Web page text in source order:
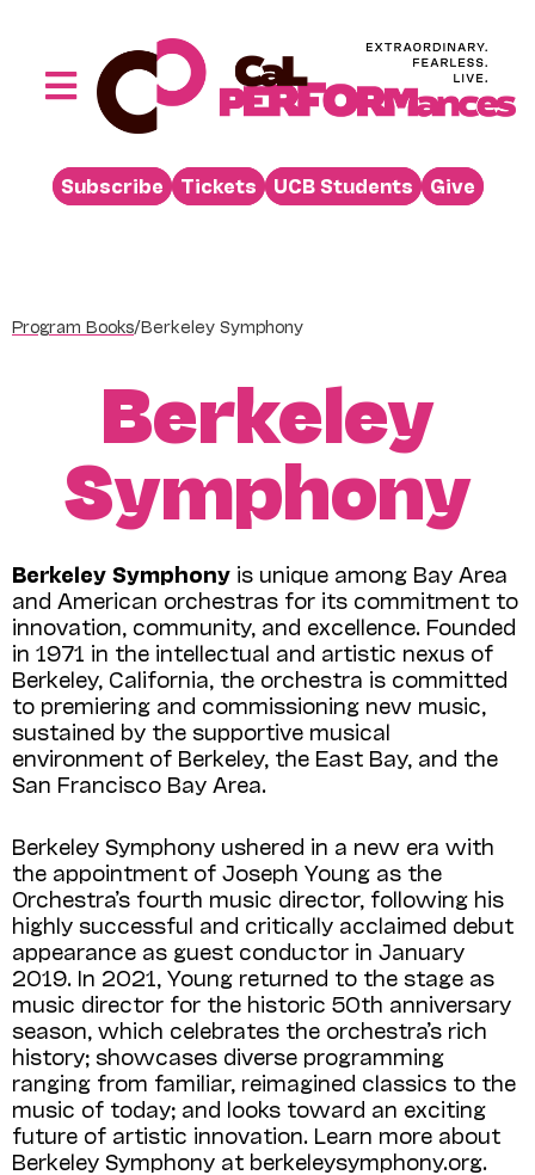
Toggle
Performances
Buy
Venue Rental
Beyond the Stage
Subscribe Tickets UCB Students Give
Program Books/Berkeley Symphony
Berkeley
Symphony
Berkeley Symphony is unique among Bay Area
and American orchestras for its commitment to
innovation, community, and excellence. Founded
in 1971 in the intellectual and artistic nexus of
Berkeley, California, the orchestra is committed
to premiering and commissioning new music,
sustained by the supportive musical
environment of Berkeley, the East Bay, and the
San Francisco Bay Area.
Berkeley Symphony ushered in a new era with
the appointment of Joseph Young as the
Orchestra’s fourth music director, following his
highly successful and critically acclaimed debut
appearance as guest conductor in January
2019. In 2021, Young returned to the stage as
music director for the historic 50th anniversary
season, which celebrates the orchestra’s rich
history; showcases diverse programming
ranging from familiar, reimagined classics to the
music of today; and looks toward an exciting
future of artistic innovation. Learn more about
Berkeley Symphony at berkeleysymphony.org.